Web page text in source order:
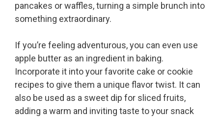
pancakes or waffles, turning a simple brunch into
something extraordinary.
If you’re feeling adventurous, you can even use
apple butter as an ingredient in baking.
Incorporate it into your favorite cake or cookie
recipes to give them a unique flavor twist. It can
also be used as a sweet dip for sliced fruits,
adding a warm and inviting taste to your snack